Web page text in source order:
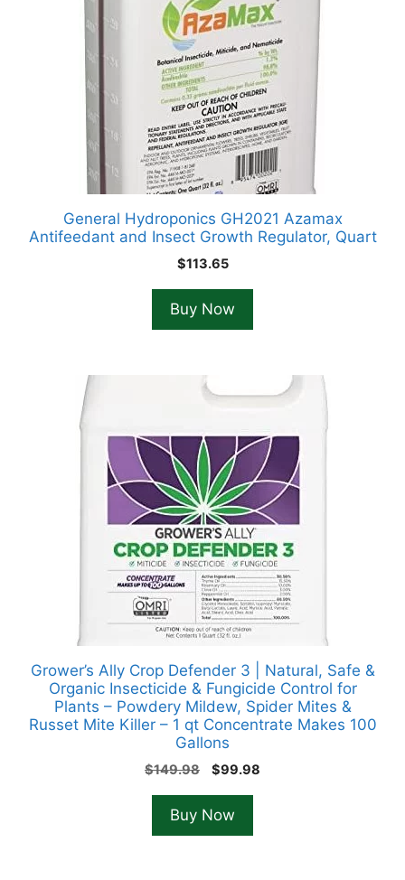
General Hydroponics GH2021 Azamax
Antifeedant and Insect Growth Regulator, Quart
$113.65
Buy Now
Grower’s Ally Crop Defender 3 | Natural, Safe &
Organic Insecticide & Fungicide Control for
Plants – Powdery Mildew, Spider Mites &
Russet Mite Killer – 1 qt Concentrate Makes 100
Gallons
$149.98
Original
was:
$149.98.
$99.98
Buy Now